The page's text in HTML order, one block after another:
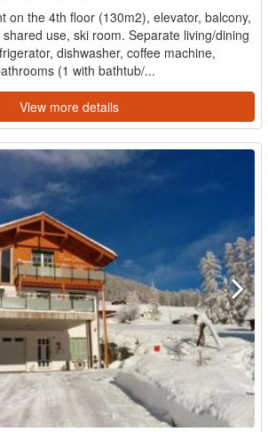
on the 4th floor (130m2), elevator, balcony,
use, ski room. Separate living/dining
dishwasher, coffee machine,
(1 with bathtub/...
View more details